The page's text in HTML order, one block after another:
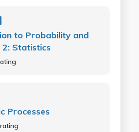
to Probability and
Statistics
Processes